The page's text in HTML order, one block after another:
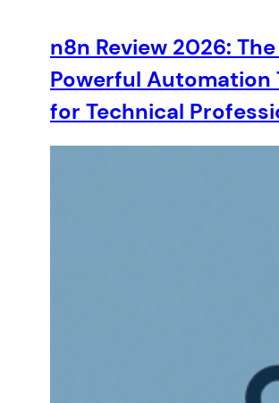
n8n Review 2026:
Powerful Automation
for Technical